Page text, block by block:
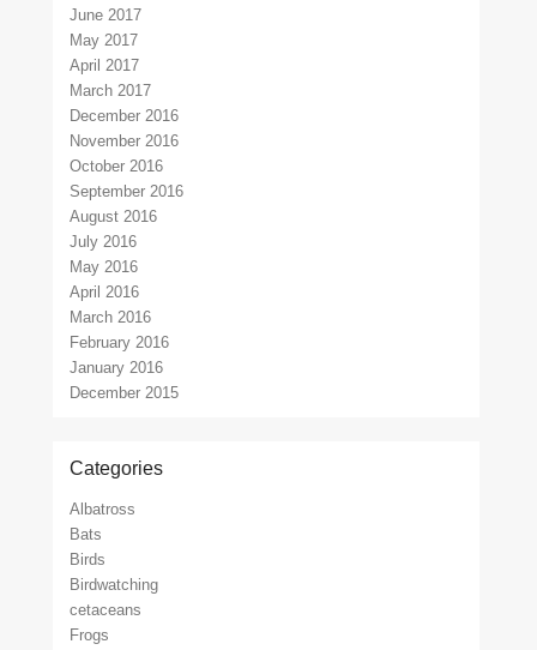
June 2017
May 2017
April 2017
March 2017
December 2016
November 2016
October 2016
September 2016
August 2016
July 2016
May 2016
April 2016
March 2016
February 2016
January 2016
December 2015
Categories
Albatross
Bats
Birds
Birdwatching
cetaceans
Frogs